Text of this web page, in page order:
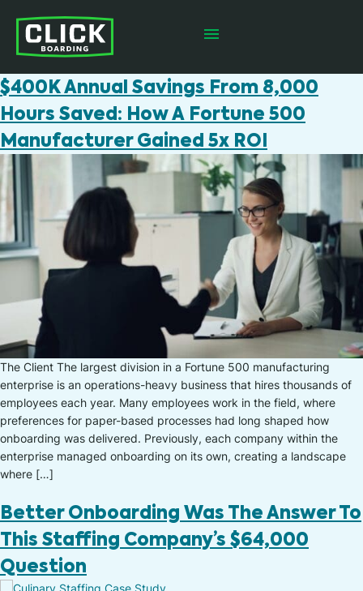
$400K Annual Savings From 8,000
Hours Saved: How A Fortune 500
Manufacturer Gained 5x ROI
The Client The largest division in a Fortune 500 manufacturing
enterprise is an operations-heavy business that hires thousands of
employees each year. Many employees work in the field, where
preferences for paper-based processes had long shaped how
onboarding was delivered. Previously, each company within the
enterprise managed onboarding on its own, creating a landscape
where […]
Better Onboarding Was The Answer To
This Staffing Company’s $64,000
Question